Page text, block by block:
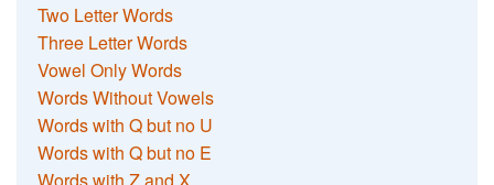
Two Letter Words
Three Letter Words
Vowel Only Words
Words Without Vowels
Words with Q but no U
Words with Q but no E
Words with Z and X